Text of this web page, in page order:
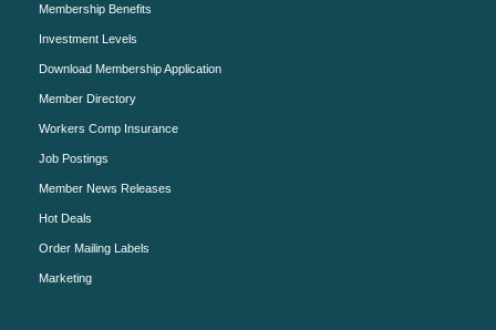
Membership Benefits
Investment Levels
Download Membership Application
Member Directory
Workers Comp Insurance
Job Postings
Member News Releases
Hot Deals
Order Mailing Labels
Marketing